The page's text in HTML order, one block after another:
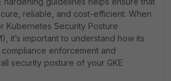
reliable, and cost-efficient. When
Kubernetes Security Posture
it’s important to understand how its
enforcement and
security posture of your GKE